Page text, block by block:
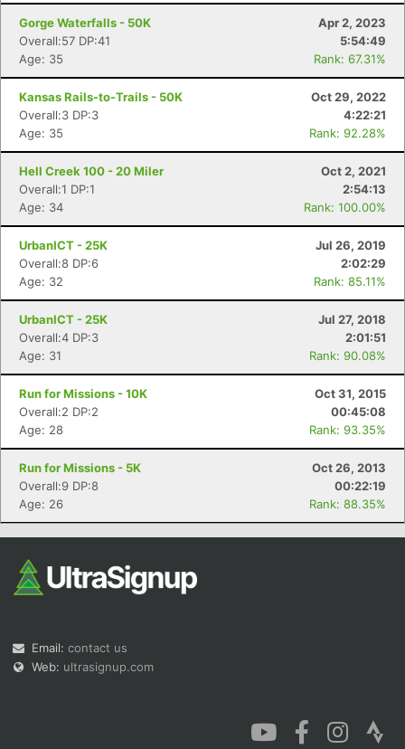
Gorge Waterfalls - 50K
Apr 2, 2023
Overall:57 DP:41
5:54:49
Age: 35
Rank: 67.31%
Kansas Rails-to-Trails - 50K
Oct 29, 2022
Overall:3 DP:3
4:22:21
Age: 35
Rank: 92.28%
Hell Creek 100 - 20 Miler
Oct 2, 2021
Overall:1 DP:1
2:54:13
Age: 34
Rank: 100.00%
UrbanICT - 25K
Jul 26, 2019
Overall:8 DP:6
2:02:29
Age: 32
Rank: 85.11%
UrbanICT - 25K
Jul 27, 2018
Overall:4 DP:3
2:01:51
Age: 31
Rank: 90.08%
Run for Missions - 10K
Oct 31, 2015
Overall:2 DP:2
00:45:08
Age: 28
Rank: 93.35%
Run for Missions - 5K
Oct 26, 2013
Overall:9 DP:8
00:22:19
Age: 26
Rank: 88.35%
Email: contact us
Web: ultrasignup.com